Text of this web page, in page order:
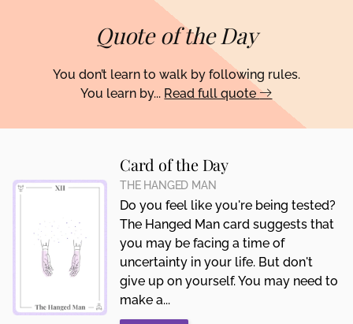
Quote of the Day
You don’t learn to walk by following rules.
You learn by... Read full quote
Card of the Day
THE HANGED MAN
Do you feel like you're being tested?
The Hanged Man card suggests that
you may be facing a time of
uncertainty in your life. But don't
give up on yourself. You may need to
make a...